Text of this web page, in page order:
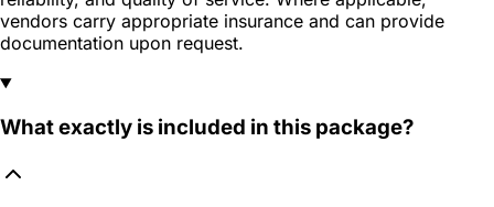
vendors carry appropriate insurance and can provide
documentation upon request.
What exactly is included in this package?